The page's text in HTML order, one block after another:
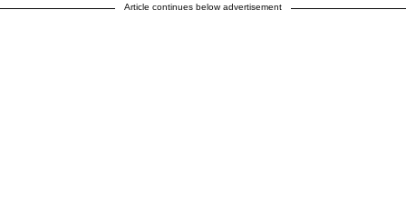
Article continues below advertisement